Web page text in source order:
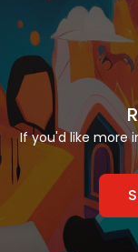
If you'd like more